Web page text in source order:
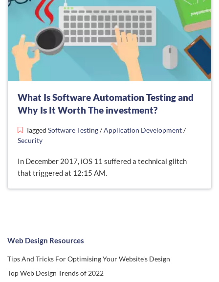
What Is Software Automation Testing and
Why Is It Worth The investment?
Tagged Software Testing/Application Development/
Security
In December 2017, iOS 11 suffered a technical glitch
that triggered at 12:15 AM.
Web Design Resources
Tips And Tricks For Optimising Your Website's Design
Top Web Design Trends of 2022